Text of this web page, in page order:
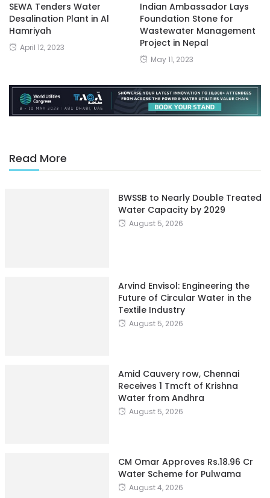
SEWA Tenders Water
Desalination Plant in Al
Hamriyah
April 12, 2023
Indian Ambassador Lays
Foundation Stone for
Wastewater Management
Project in Nepal
May 11, 2023
Read More
BWSSB to Nearly Double Treated
Water Capacity by 2029
August 5, 2026
Arvind Envisol: Engineering the
Future of Circular Water in the
Textile Industry
August 5, 2026
Amid Cauvery row, Chennai
Receives 1 Tmcft of Krishna
Water from Andhra
August 5, 2026
CM Omar Approves Rs.18.96 Cr
Water Scheme for Pulwama
August 4, 2026